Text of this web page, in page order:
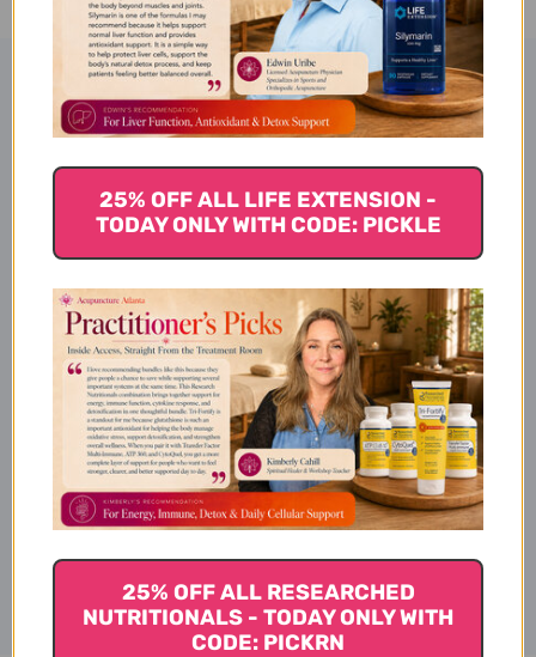
Product Description
Resvero-SE Active
Suggested Use
Product Info
Disclaimer
25% OFF ALL LIFE EXTENSION -
TODAY ONLY WITH CODE: PICKLE
25% OFF ALL RESEARCHED
NUTRITIONALS - TODAY ONLY WITH
CODE: PICKRN